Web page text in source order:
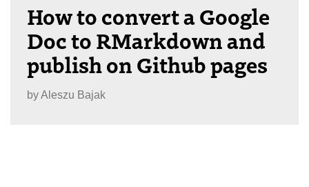
How to convert a Google
Doc to RMarkdown and
publish on Github pages
byAleszu Bajak